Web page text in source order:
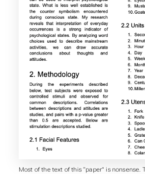
Most of the text of this “paper” is nonsense.